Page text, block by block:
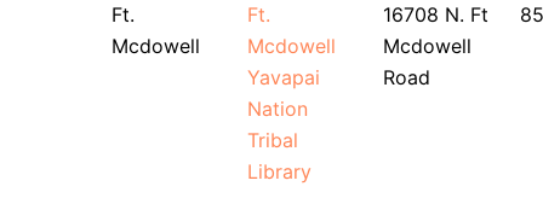
Ft.
Mcdowell
Ft.
Mcdowell
Yavapai
Nation
Tribal
Library
16708 N. Ft
Mcdowell
Road